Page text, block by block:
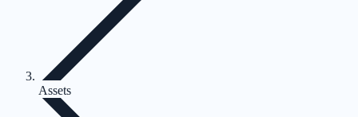
Assets